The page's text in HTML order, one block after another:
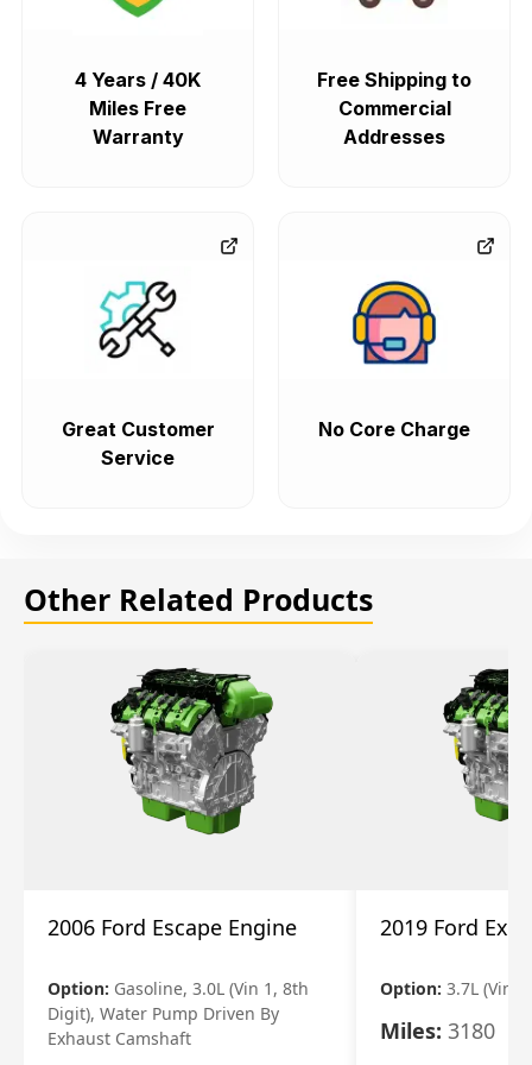
4 Years / 40K
Miles Free
Warranty
Free Shipping to
Commercial
Addresses
Great Customer
Service
No Core Charge
Other Related Products
2006 Ford Escape Engine
Option: Gasoline, 3.0L (Vin 1, 8th
Digit), Water Pump Driven By
Exhaust Camshaft
2019 Ford
Option: 3.7L (Vin
Miles: 3180